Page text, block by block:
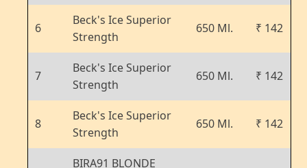
6
Beck's Ice Superior
Strength
650 Ml. ₹ 142
7
Beck's Ice Superior
Strength
650 Ml. ₹ 142
8
Beck's Ice Superior
Strength
650 Ml. ₹ 142
BIRA91 BLONDE